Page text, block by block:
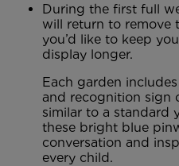
During the first full
will return to remove
you’d like to keep
display longer.
Each garden
and recognition sign
similar to a standard
these bright blue
conversation and
every child.